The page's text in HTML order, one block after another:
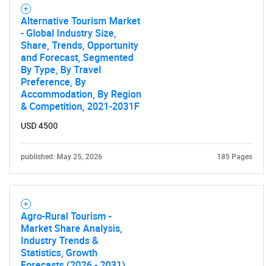
for?
Contact Us
Alternative Tourism Market
- Global Industry Size,
Share, Trends, Opportunity
and Forecast, Segmented
By Type, By Travel
Preference, By
Accommodation, By Region
& Competition, 2021-2031F
USD 4500
published: May 25, 2026 185 Pages
Agro-Rural Tourism -
Market Share Analysis,
Industry Trends &
Statistics, Growth